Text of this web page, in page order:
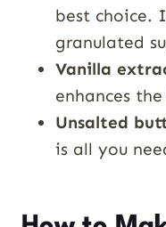
best choice.
granulated
Vanilla
enhances
Unsalted
is all you